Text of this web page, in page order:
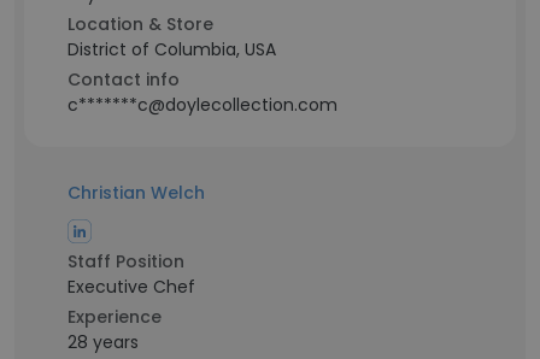
Location & Store
District of Columbia, USA
Contact info
c*******c@doylecollection.com
Christian Welch
Staff Position
Executive Chef
Experience
28 years